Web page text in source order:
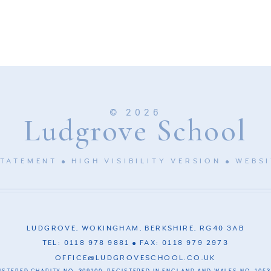
© 2026
Ludgrove School
HIGH VISIBILITY VERSION
LUDGROVE, WOKINGHAM, BERKSHIRE, RG40 3AB
TEL: 0118 978 9881
FAX: 0118 979 2973
OFFICE@LUDGROVESCHOOL.CO.UK